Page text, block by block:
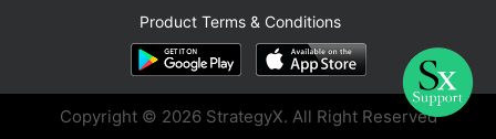
Product Terms & Conditions
Copyright © 2026 StrategyX. All Right Reserved